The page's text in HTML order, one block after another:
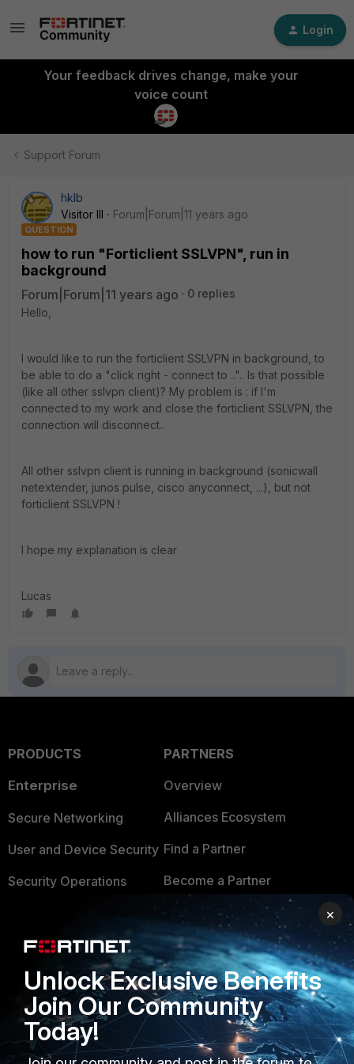
Login
Your feedback drives change, make your
voice count
Support Forum
hklb
Visitor III
Forum|Forum|11 years ago
QUESTION
how to run "Forticlient SSLVPN", run in
background
Forum|Forum|11 years ago
0 replies
Hello,
I would like to run the forticlient SSLVPN in background, to
be able to do a "click right - connect to ..".. Is that possible
(like all other sslvpn client)? My problem is : if I'm
connected to my work and close the forticlient SSLVPN, the
connection will disconnect..
All other sslvpn client is running in background (sonicwall
netextender, junos pulse, cisco anyconnect, ...), but not
forticlient SSLVPN !
I hope my explanation is clear
Lucas
PRODUCTS
Enterprise
Secure Networking
User and Device Security
Security Operations
FortiGuard Labs Threat
Small Mid-Sized
Businesses
Overview
PARTNERS
Overview
Alliances Ecosystem
Find a Partner
Become a Partner
Partner Login
TRUST CENTER
Trusted Company
Trusted Process
Trusted Partners
×
Unlock Exclusive Benefits
Join Our Community
Today!